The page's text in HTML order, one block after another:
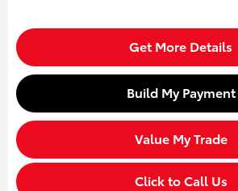
Get More Details
Build My Payment
Value My Trade
Click to Call Us